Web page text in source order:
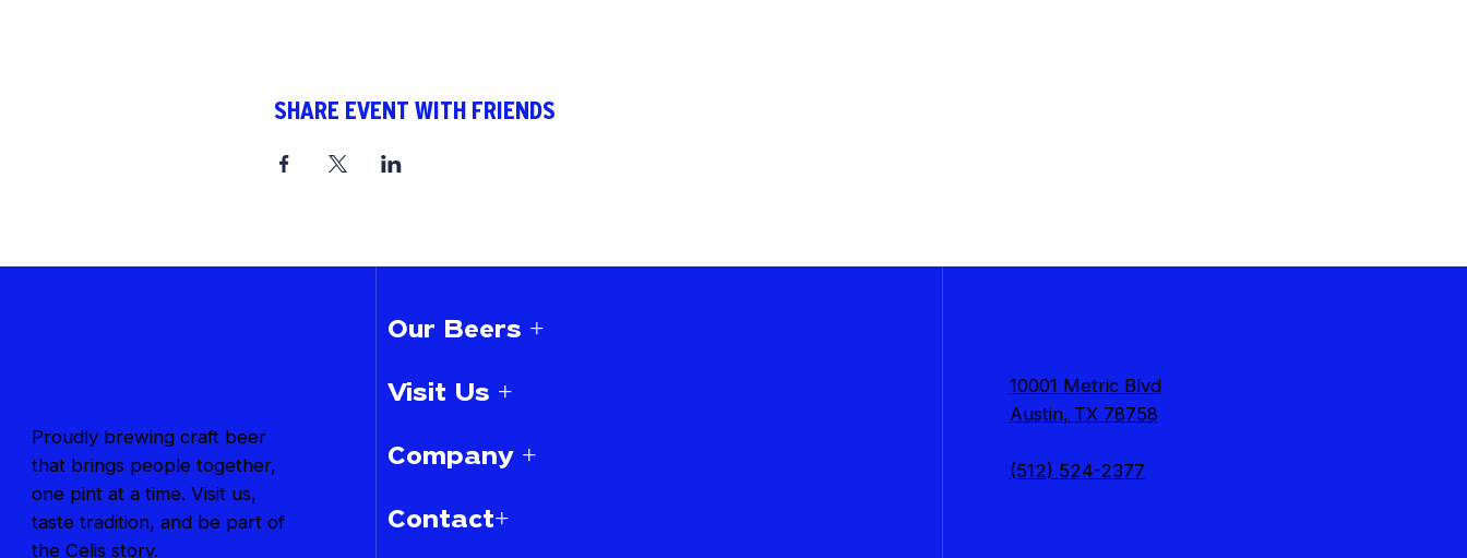
SHARE EVENT WITH FRIENDS
Proudly brewing craft beer
that brings people together,
one pint at a time. Visit us,
taste tradition, and be part of
the Celis story.
Our Beers +
Visit Us +
Company +
Contact+
10001 Metric Blvd
Austin, TX 78758
(512) 524-2377